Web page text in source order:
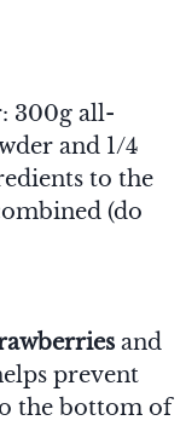
300g all-
and 1/4
to the
(do
and
prevent
the bottom of